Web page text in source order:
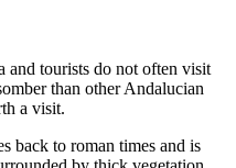
and tourists do not often visit
than other Andalucian
a visit.
back to roman times and is